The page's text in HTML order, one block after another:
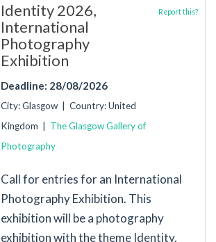
Identity 2026,
International
Photography
Exhibition
Report this?
Deadline: 28/08/2026
City: Glasgow | Country: United
Kingdom | The Glasgow Gallery of
Photography
Call for entries for an International
Photography Exhibition. This
exhibition will be a photography
exhibition with the theme Identity.